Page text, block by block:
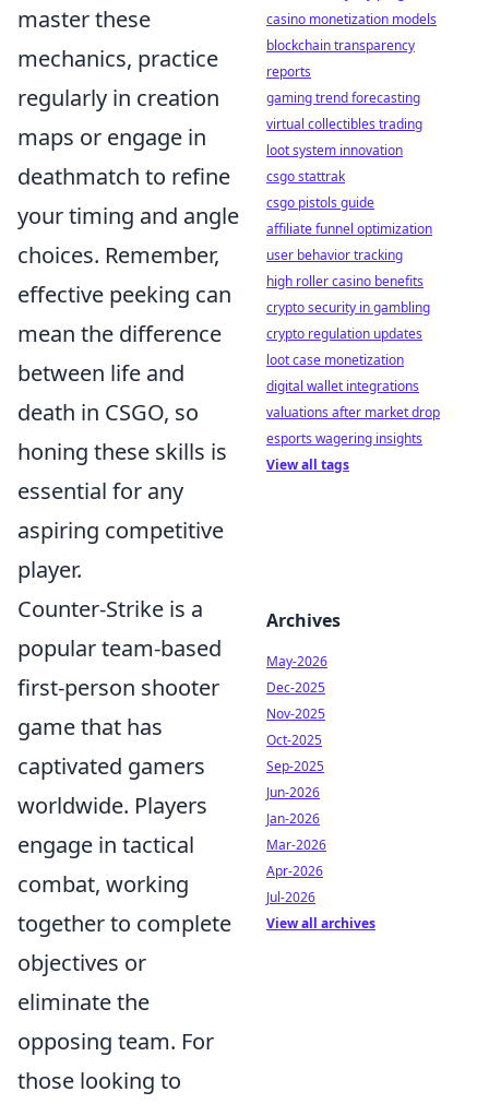
master these
mechanics, practice
regularly in creation
maps or engage in
deathmatch to refine
your timing and angle
choices. Remember,
effective peeking can
mean the difference
between life and
death in CSGO, so
honing these skills is
essential for any
aspiring competitive
player.
Counter-Strike is a
popular team-based
first-person shooter
game that has
captivated gamers
worldwide. Players
engage in tactical
combat, working
together to complete
objectives or
eliminate the
opposing team. For
those looking to
casino monetization models
blockchain transparency
reports
gaming trend forecasting
virtual collectibles trading
loot system innovation
csgo stattrak
csgo pistols guide
affiliate funnel optimization
user behavior tracking
high roller casino benefits
crypto security in gambling
crypto regulation updates
loot case monetization
digital wallet integrations
valuations after market drop
esports wagering insights
View all tags
Archives
May-2026
Dec-2025
Nov-2025
Oct-2025
Sep-2025
Jun-2026
Jan-2026
Mar-2026
Apr-2026
Jul-2026
View all archives